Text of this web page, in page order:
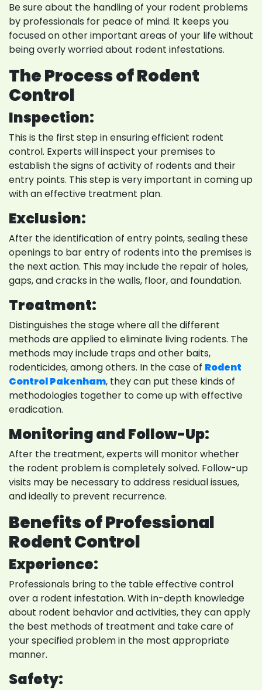
Be sure about the handling of your rodent problems
by professionals for peace of mind. It keeps you
focused on other important areas of your life without
being overly worried about rodent infestations.
The Process of Rodent
Control
Inspection:
This is the first step in ensuring efficient rodent
control. Experts will inspect your premises to
establish the signs of activity of rodents and their
entry points. This step is very important in coming up
with an effective treatment plan.
Exclusion:
After the identification of entry points, sealing these
openings to bar entry of rodents into the premises is
the next action. This may include the repair of holes,
gaps, and cracks in the walls, floor, and foundation.
Treatment:
Distinguishes the stage where all the different
methods are applied to eliminate living rodents. The
methods may include traps and other baits,
rodenticides, among others. In the case of Rodent
Control Pakenham, they can put these kinds of
methodologies together to come up with effective
eradication.
Monitoring and Follow-Up:
After the treatment, experts will monitor whether
the rodent problem is completely solved. Follow-up
visits may be necessary to address residual issues,
and ideally to prevent recurrence.
Benefits of Professional
Rodent Control
Experience:
Professionals bring to the table effective control
over a rodent infestation. With in-depth knowledge
about rodent behavior and activities, they can apply
the best methods of treatment and take care of
your specified problem in the most appropriate
manner.
Safety: